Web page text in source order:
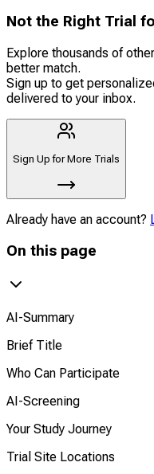
Not the Right Trial
Explore thousands of
better match.
Sign up to get
delivered to your inbox.
Sign Up for More Trials
Already have an account?
On this page
AI-Summary
Brief Title
Who Can Participate
AI-Screening
Your Study Journey
Trial Site Locations